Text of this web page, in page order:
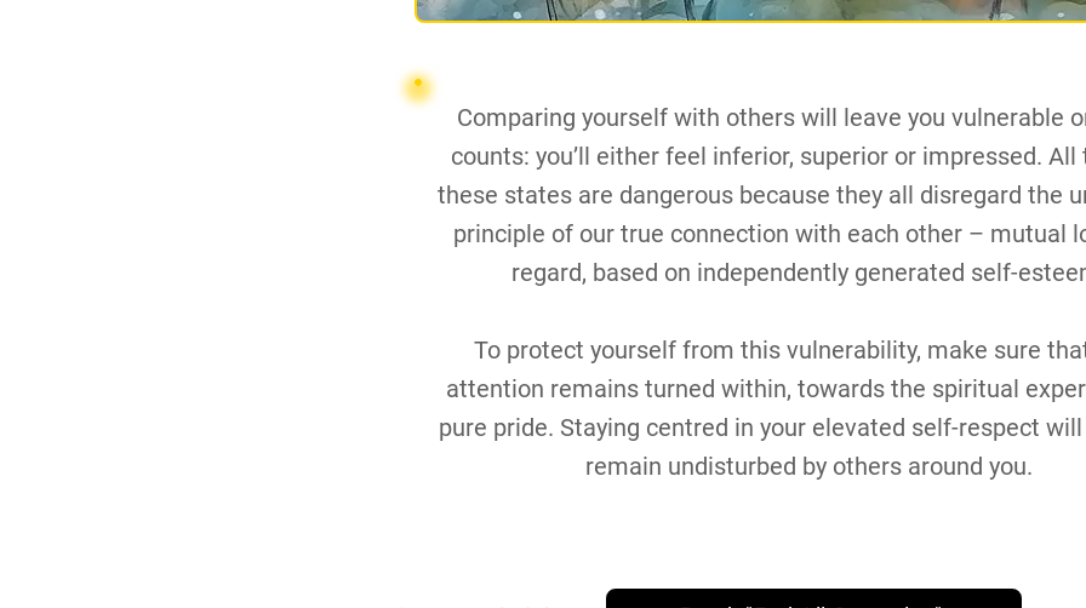
Comparing yourself with others will leave you vulnerable
counts: you’ll either feel inferior, superior or impressed. All
these states are dangerous because they all disregard the
principle of our true connection with each other – mutual
regard, based on independently generated self-
To protect yourself from this vulnerability, make sure
attention remains turned within, towards the spiritual
pure pride. Staying centred in your elevated self-respect
remain undisturbed by others around you.